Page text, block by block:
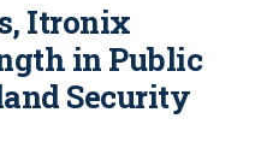
Itronix
in Public
Security